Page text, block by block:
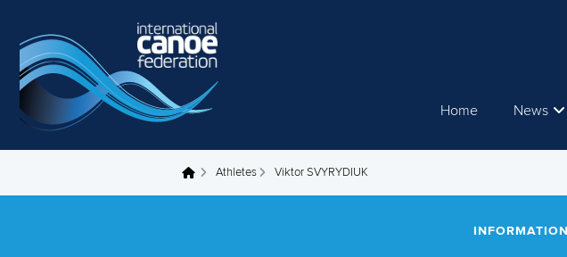
Home News
You are here Athletes Viktor SVYRYDIUK
INFORMATION